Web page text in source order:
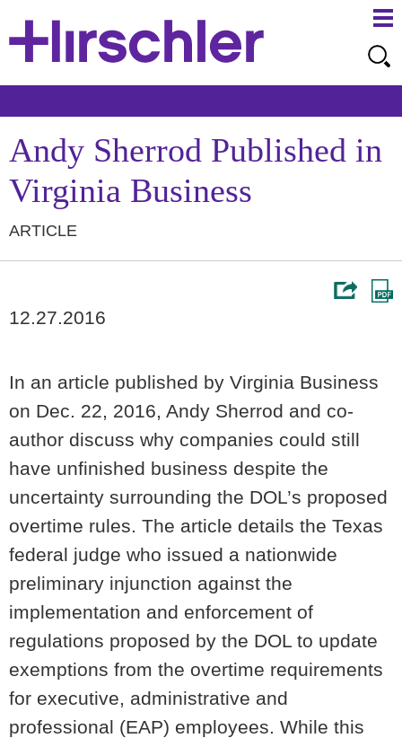
Andy Sherrod Published in
Virginia Business
ARTICLE
12.27.2016
In an article published by Virginia Business
on Dec. 22, 2016, Andy Sherrod and co-
author discuss why companies could still
have unfinished business despite the
uncertainty surrounding the DOL’s proposed
overtime rules. The article details the Texas
federal judge who issued a nationwide
preliminary injunction against the
implementation and enforcement of
regulations proposed by the DOL to update
exemptions from the overtime requirements
for executive, administrative and
professional (EAP) employees. While this
to